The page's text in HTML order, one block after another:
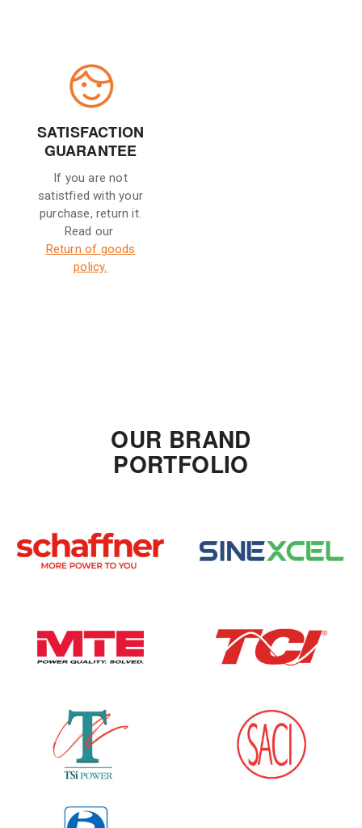
SATISFACTION
GUARANTEE
If you are not
satistfied with your
purchase, return it.
Read our
Return of goods
policy.
OUR BRAND
PORTFOLIO